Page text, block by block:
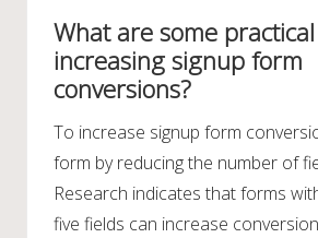
What are some
increasing signup form
conversions?
To increase signup form
form by reducing the number of
Research indicates that forms
five fields can increase